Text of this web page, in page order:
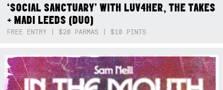
‘SOCIAL SANCTUARY’ WITH LUV4HER, THE TAKES
+ MADI LEEDS (DUO)
FREE ENTRY | $20 PARMAS | $10 PINTS